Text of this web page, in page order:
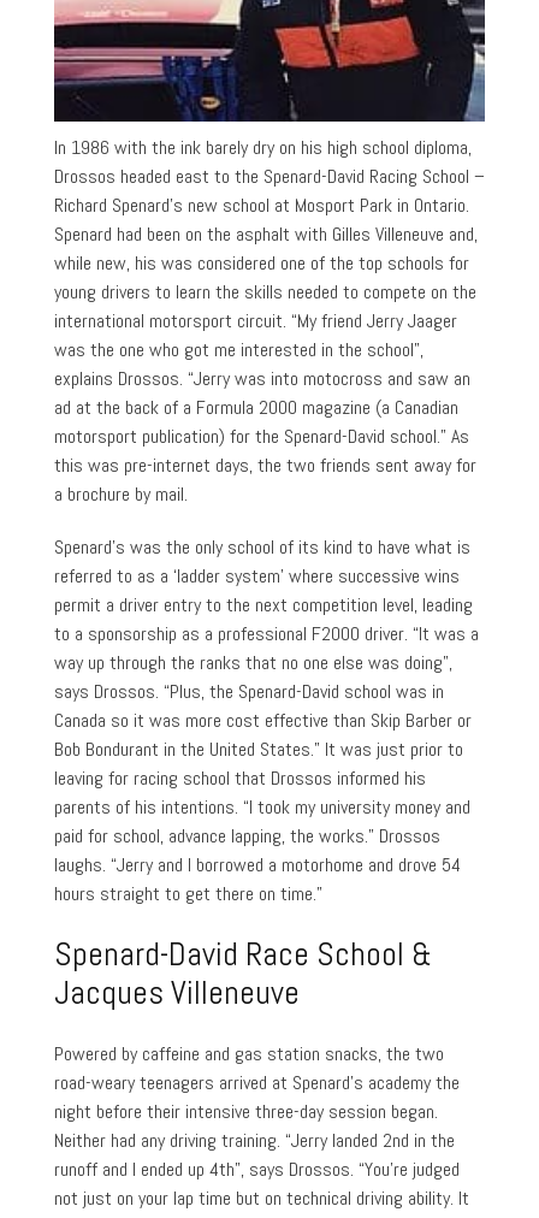
In 1986 with the ink barely dry on his high school diploma,
Drossos headed east to the Spenard-David Racing School –
Richard Spenard’s new school at Mosport Park in Ontario.
Spenard had been on the asphalt with Gilles Villeneuve and,
while new, his was considered one of the top schools for
young drivers to learn the skills needed to compete on the
international motorsport circuit. “My friend Jerry Jaager
was the one who got me interested in the school”,
explains Drossos. “Jerry was into motocross and saw an
ad at the back of a Formula 2000 magazine (a Canadian
motorsport publication) for the Spenard-David school.” As
this was pre-internet days, the two friends sent away for
a brochure by mail.
Spenard’s was the only school of its kind to have what is
referred to as a ‘ladder system’ where successive wins
permit a driver entry to the next competition level, leading
to a sponsorship as a professional F2000 driver. “It was a
way up through the ranks that no one else was doing”,
says Drossos. “Plus, the Spenard-David school was in
Canada so it was more cost effective than Skip Barber or
Bob Bondurant in the United States.” It was just prior to
leaving for racing school that Drossos informed his
parents of his intentions. “I took my university money and
paid for school, advance lapping, the works.” Drossos
laughs. “Jerry and I borrowed a motorhome and drove 54
hours straight to get there on time.”
Spenard-David Race School &
Jacques Villeneuve
Powered by caffeine and gas station snacks, the two
road-weary teenagers arrived at Spenard’s academy the
night before their intensive three-day session began.
Neither had any driving training. “Jerry landed 2nd in the
runoff and I ended up 4th”, says Drossos. “You’re judged
not just on your lap time but on technical driving ability. It